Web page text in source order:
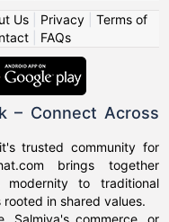
Us| Privacy| Terms of
FAQs
– Connect Across
trusted community for
brings together
to traditional
in shared values.
Salmiya's commerce, or